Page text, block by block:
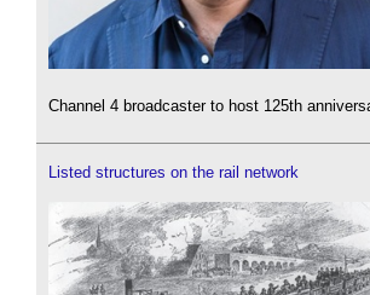
Channel 4 broadcaster to host 125th
Listed structures on the rail network